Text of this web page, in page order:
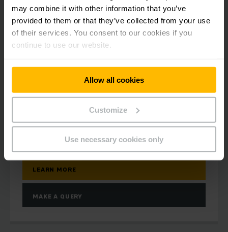
may combine it with other information that you’ve
provided to them or that they’ve collected from your use
of their services. You consent to our cookies if you
continue to use our website.
Allow all cookies
Customize
Use necessary cookies only
ERD 120/ 220/ 220 drivePLUS
Electric pedestrian stacker 2.0t
2000 kg
LEARN MORE
MAKE A QUERY